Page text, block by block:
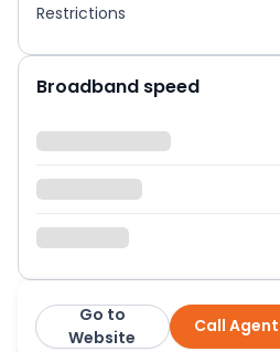
Restrictions
Broadband speed
MRC Estate & Letting Agents
Call Agent
Go to
Website
More from this agent